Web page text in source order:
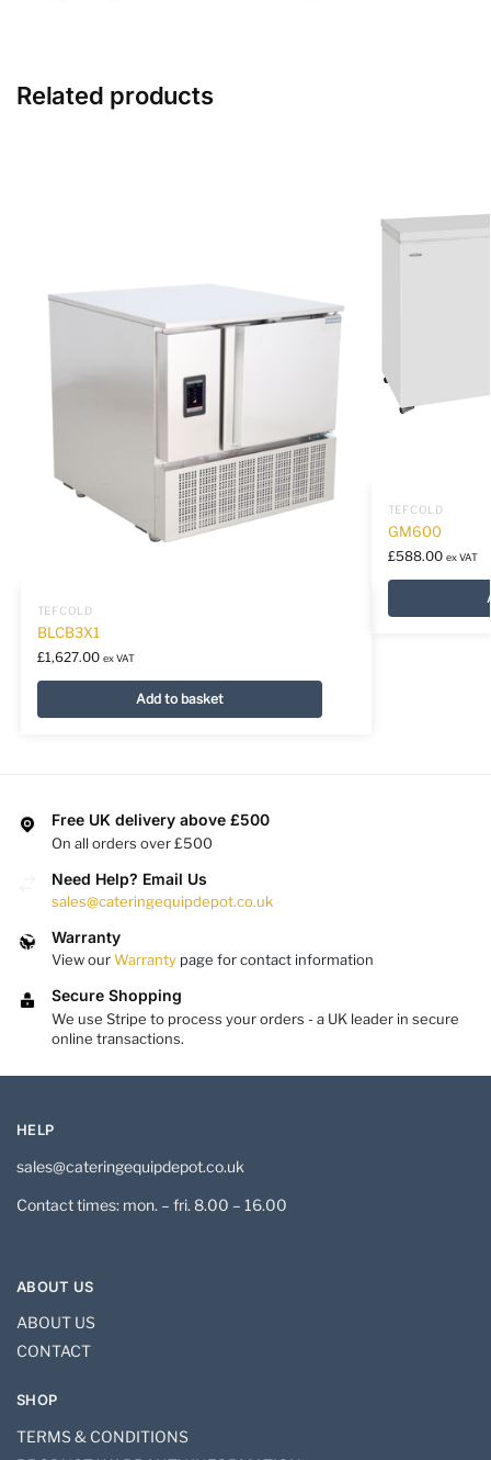
Related products
TEFCOLD
BLCB3X1
£1,627.00 ex VAT
Add to basket
TEFCOLD
GM600
£588.00 ex VAT
Free UK delivery above £500
On all orders over £500
Need Help? Email Us
sales@cateringequipdepot.co.uk
Warranty
View ourWarranty page for contact information
Secure Shopping
We use Stripe to process your orders - a UK leader in secure
online transactions.
HELP
sales@cateringequipdepot.co.uk
Contact times: mon. – fri. 8.00 – 16.00
ABOUT US
ABOUT US
CONTACT
SHOP
TERMS & CONDITIONS